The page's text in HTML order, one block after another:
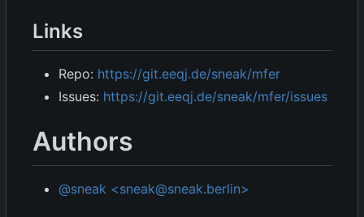
Links
Repo: https://git.eeqj.de/sneak/mfer
Issues: https://git.eeqj.de/sneak/mfer/issues
Authors
@sneak <sneak@sneak.berlin>